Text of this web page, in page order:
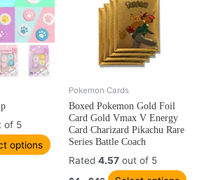
of 5
options
product
multiple
Pokemon Cards
Boxed Pokemon Gold Foil
Card Gold Vmax V Energy
Card Charizard Pikachu Rare
Series Battle Coach
Rated 4.57out of 5
Price
range:
$4
through
$46